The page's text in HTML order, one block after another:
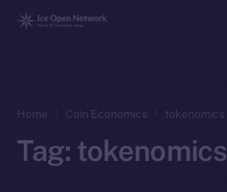
Home Coin Economics tokenomics
Tag: tokenomics